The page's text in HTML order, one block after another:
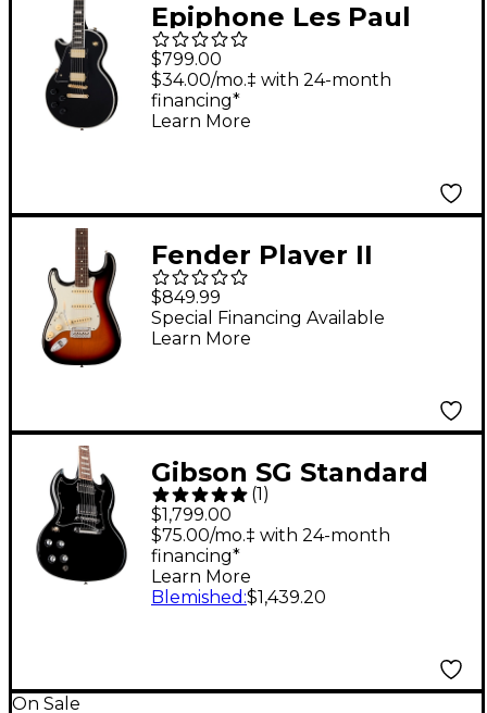
Epiphone Les Paul
Custom Left-Handed
Electric Guitar Ebony
$799.00
$34.00/mo.‡ with 24-month
financing*
Learn More
Fender Player II
Stratocaster Left-
Handed Rosewood
Fingerboard Electric
$849.99
Special Financing Available
Learn More
Gibson SG Standard
Left-Handed Electric
Guitar Ebony
(1 )
$1,799.00
$75.00/mo.‡ with 24-month
financing*
Learn More
Blemished :$1,439.20
On Sale